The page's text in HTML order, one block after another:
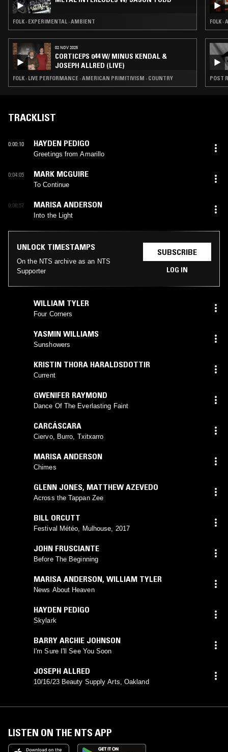
FOLK · EXPERIMENTAL · AMBIENT
02 NOV 2025
CORTICEPS 044 W/ MINUS KENDAL &
JOSEPH ALLRED (LIVE)
FOLK · LIVE PERFORMANCE · AMERICAN PRIMITIVISM · COUNTRY
FOLK ·
POST
TRACKLIST
0:00:10 HAYDEN PEDIGO
Greetings from Amarillo
0:04:05 MARK MCGUIRE
To Continue
0:08:57 MARISA ANDERSON
Into the Light
UNLOCK TIMESTAMPS
On the NTS archive as an NTS
Supporter
SUBSCRIBE
LOG IN
WILLIAM TYLER
Four Corners
YASMIN WILLIAMS
Sunshowers
KRISTIN THORA HARALDSDOTTIR
Current
GWENIFER RAYMOND
Dance Of The Everlasting Faint
CARCÁSCARA
Ciervo, Burro, Txitxarro
MARISA ANDERSON
Chimes
GLENN JONES, MATTHEW AZEVEDO
Across the Tappan Zee
BILL ORCUTT
Festival Météo, Mulhouse, 2017
JOHN FRUSCIANTE
Before The Beginning
MARISA ANDERSON, WILLIAM TYLER
News About Heaven
HAYDEN PEDIGO
Skylark
BARRY ARCHIE JOHNSON
I'm Sure I'll See You Soon
JOSEPH ALLRED
10/16/23 Beauty Supply Arts, Oakland
LISTEN ON THE NTS APP